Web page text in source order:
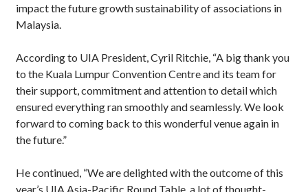
impact the future growth sustainability of associations in
Malaysia.
According to UIA President, Cyril Ritchie, “A big thank you
to the Kuala Lumpur Convention Centre and its team for
their support, commitment and attention to detail which
ensured everything ran smoothly and seamlessly. We look
forward to coming back to this wonderful venue again in
the future.”
He continued, “We are delighted with the outcome of this
year’s UIA Asia-Pacific Round Table, a lot of thought-